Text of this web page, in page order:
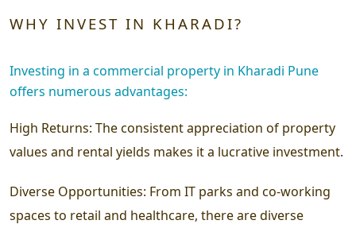
WHY INVEST IN KHARADI?
Investing in a commercial property in Kharadi Pune
offers numerous advantages:
High Returns: The consistent appreciation of property
values and rental yields makes it a lucrative investment.
Diverse Opportunities: From IT parks and co-working
spaces to retail and healthcare, there are diverse